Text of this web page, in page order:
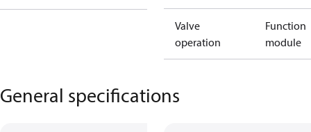
Valve
operation
Function
module
General specifications